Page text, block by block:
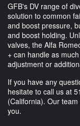
GFB's DV range of
solution to common
and boost pressure,
and boost holding.
valves, the Alfa
+ can handle as
adjustment or
If you have any
hesitate to call us at
(California). Our
you.